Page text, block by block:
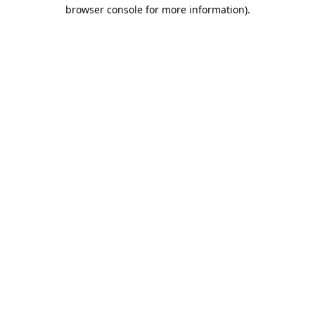
browser console for more information).